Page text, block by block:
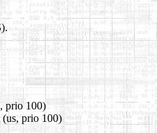
prio 100)
(us, prio 100)